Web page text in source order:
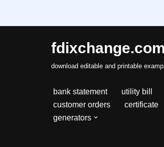
fdixchange.com
download editable and printable
bank statement utility bill
customer orders
certificate
generators